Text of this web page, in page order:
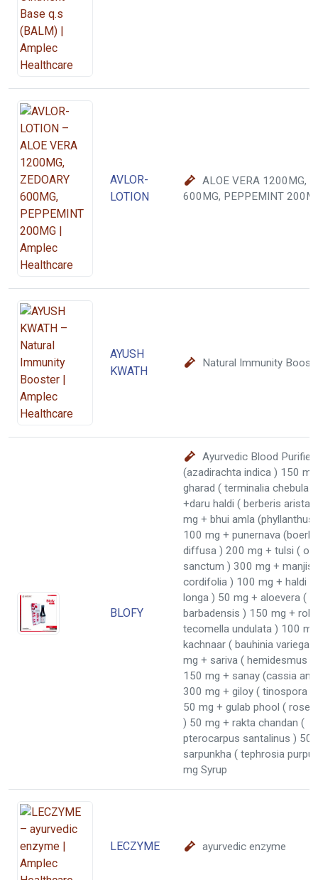
AVLOR-
LOTION
ALOE VERA 1200MG,
600MG, PEPPEMINT
AYUSH
KWATH
Natural Immunity
BLOFY
Ayurvedic Blood Purifier
(azadirachta indica ) 150
gharad ( terminalia chebula
+daru haldi ( berberis
mg + bhui amla (phyllanthus
100 mg + punernava
diffusa ) 200 mg + tulsi (
sanctum ) 300 mg +
cordifolia ) 100 mg + haldi
longa ) 50 mg + aloevera (
barbadensis ) 150 mg +
tecomella undulata ) 100
kachnaar ( bauhinia
mg + sariva ( hemidesmus
150 mg + sanay (cassia
300 mg + giloy ( tinospora
50 mg + gulab phool ( rose
) 50 mg + rakta chandan (
pterocarpus santalinus ) 50
sarpunkha ( tephrosia
mg Syrup
LECZYME ayurvedic enzyme